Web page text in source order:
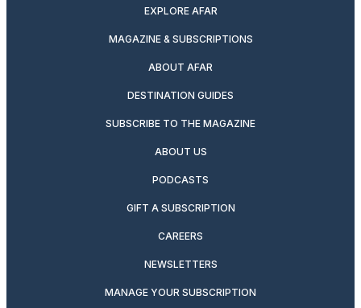
EXPLORE AFAR
MAGAZINE & SUBSCRIPTIONS
ABOUT AFAR
DESTINATION GUIDES
SUBSCRIBE TO THE MAGAZINE
ABOUT US
PODCASTS
GIFT A SUBSCRIPTION
CAREERS
NEWSLETTERS
MANAGE YOUR SUBSCRIPTION